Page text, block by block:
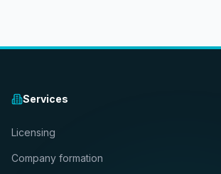
Services
Licensing
Company formation